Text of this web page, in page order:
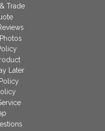
Trade
Later